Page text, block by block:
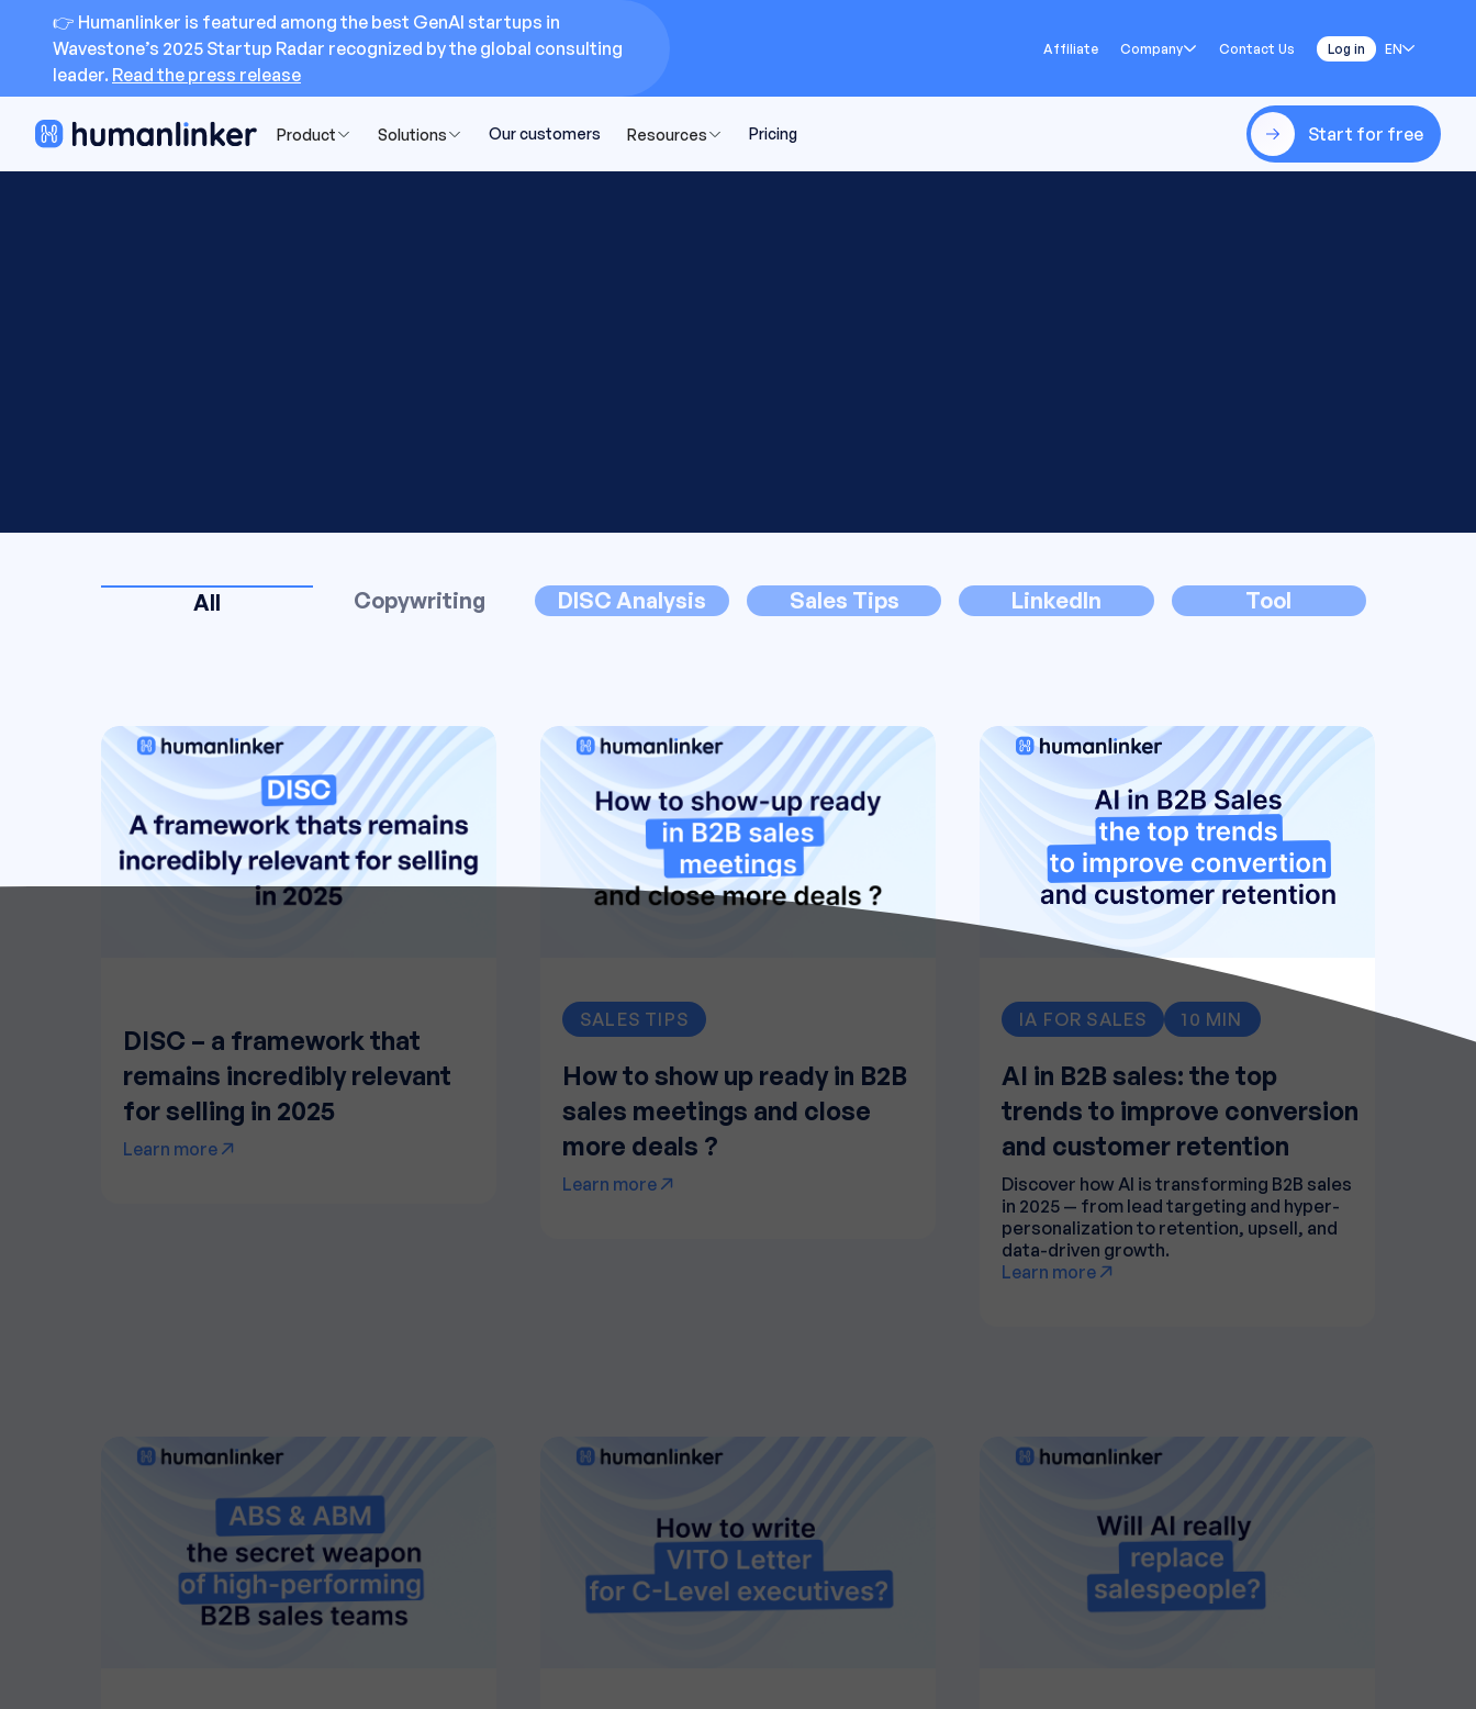
👉 Humanlinker is featured among the best GenAI startups in
Wavestone’s 2025 Startup Radar recognized by the global consulting
leader. Read the press release
Affiliate Company Contact Us Log in EN
Product Solutions Our customers Resources Pricing Start for free
All Copywriting DISC Analysis Sales Tips LinkedIn Tool
DISC – a framework that
remains incredibly relevant
for selling in 2025
Learn more
SALES TIPS
How to show up ready in B2B
sales meetings and close
more deals ?
Learn more
IA FOR SALES 10 MIN
AI in B2B sales: the top
trends to improve conversion
and customer retention
Discover how AI is transforming B2B sales
in 2025 — from lead targeting and hyper-
personalization to retention, upsell, and
data-driven growth.
Learn more